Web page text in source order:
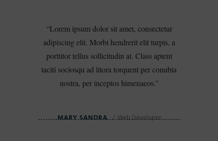
Lorem ipsum dolor sit amet, consectetur
adipiscing elit. Morbi hendrerit elit turpis, a
porttitor tellus sollicitudin at. Class aptent
taciti sociosqu ad litora torquent per conubia
nostra, per inceptos himenaeos.
MARY SANDRA Web Developer